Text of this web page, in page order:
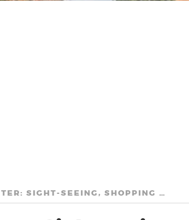
A WEEKEND IN WINCHESTER: SIGHT-SEEING, SHOPPING AND THE BEST JAPANESE FOOD EVER